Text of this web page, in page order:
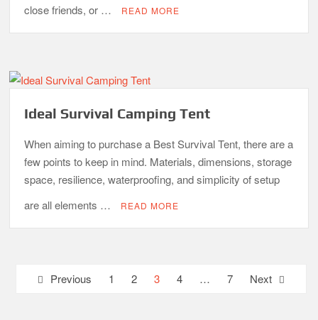
close friends, or …
READ MORE
Ideal Survival Camping Tent
When aiming to purchase a Best Survival Tent, there are a
few points to keep in mind. Materials, dimensions, storage
space, resilience, waterproofing, and simplicity of setup
are all elements …
READ MORE
PostsPrevious 1 2 3 4 … 7 Next